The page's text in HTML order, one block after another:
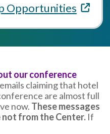
Opportunities
our conference
claiming that hotel
are almost full
now. These messages
from the Center. If